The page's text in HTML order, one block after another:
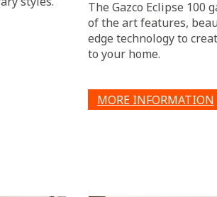
The Gazco Eclipse 100
of the art features,
edge technology to
to your home.
MORE INFORMATION